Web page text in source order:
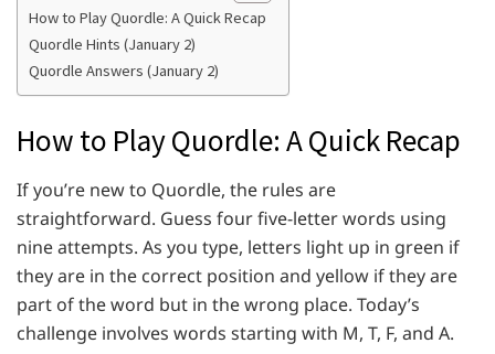
How to Play Quordle: A Quick Recap
Quordle Hints (January 2)
Quordle Answers (January 2)
How to Play Quordle: A Quick Recap
If you’re new to Quordle, the rules are
straightforward. Guess four five-letter words using
nine attempts. As you type, letters light up in green if
they are in the correct position and yellow if they are
part of the word but in the wrong place. Today’s
challenge involves words starting with M, T, F, and A.